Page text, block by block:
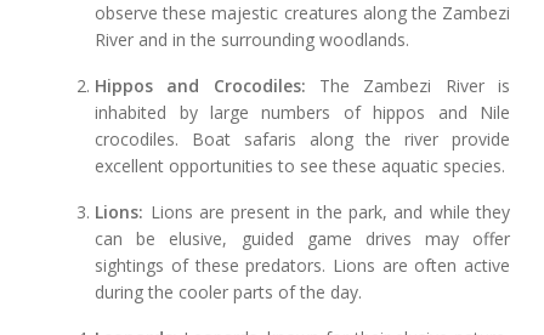
observe these majestic creatures along the Zambezi
River and in the surrounding woodlands.
Hippos and Crocodiles: The Zambezi River is
inhabited by large numbers of hippos and Nile
crocodiles. Boat safaris along the river provide
excellent opportunities to see these aquatic species.
Lions: Lions are present in the park, and while they
can be elusive, guided game drives may offer
sightings of these predators. Lions are often active
during the cooler parts of the day.